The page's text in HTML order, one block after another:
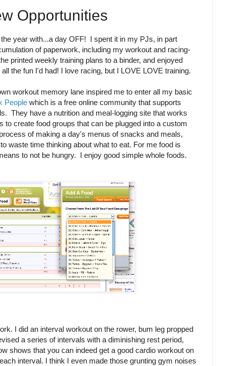
Opportunities
year with...a day OFF! I spent it in my PJs, in part
of paperwork, including my workout and racing-
printed weekly training plans to a binder, and enjoyed
the fun I'd had! I love racing, but I LOVE LOVE training.
workout memory lane inspired me to enter all my basic
People which is a free online community that supports
They have a nutrition and meal-logging site that works
to create food groups that can be plugged into a custom
of making a day's menus of snacks and meals,
waste time thinking about what to eat. For me food is
to not be hungry. I enjoy good simple whole foods.
I did an interval workout on the rower, bum leg propped
a series of intervals with a diminishing rest period,
shows that you can indeed get a good cardio workout on
interval. I think I even made those grunting gym noises